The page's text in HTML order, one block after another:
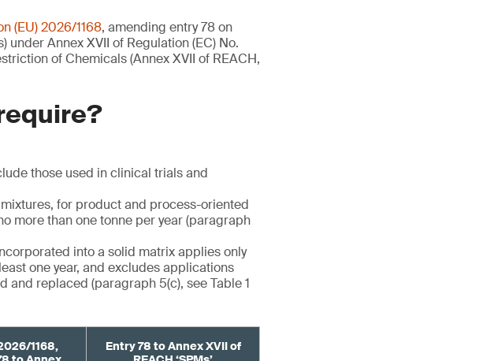
(EU) 2026/1168, amending entry 78 on
Annex XVII of Regulation (EC) No.
of Chemicals (Annex XVII of REACH,
those used in clinical trials and
for product and process-oriented
more than one tonne per year (paragraph
into a solid matrix applies only
one year, and excludes applications
replaced (paragraph 5(c), see Table 1
1168,
Entry 78 to Annex XVII of